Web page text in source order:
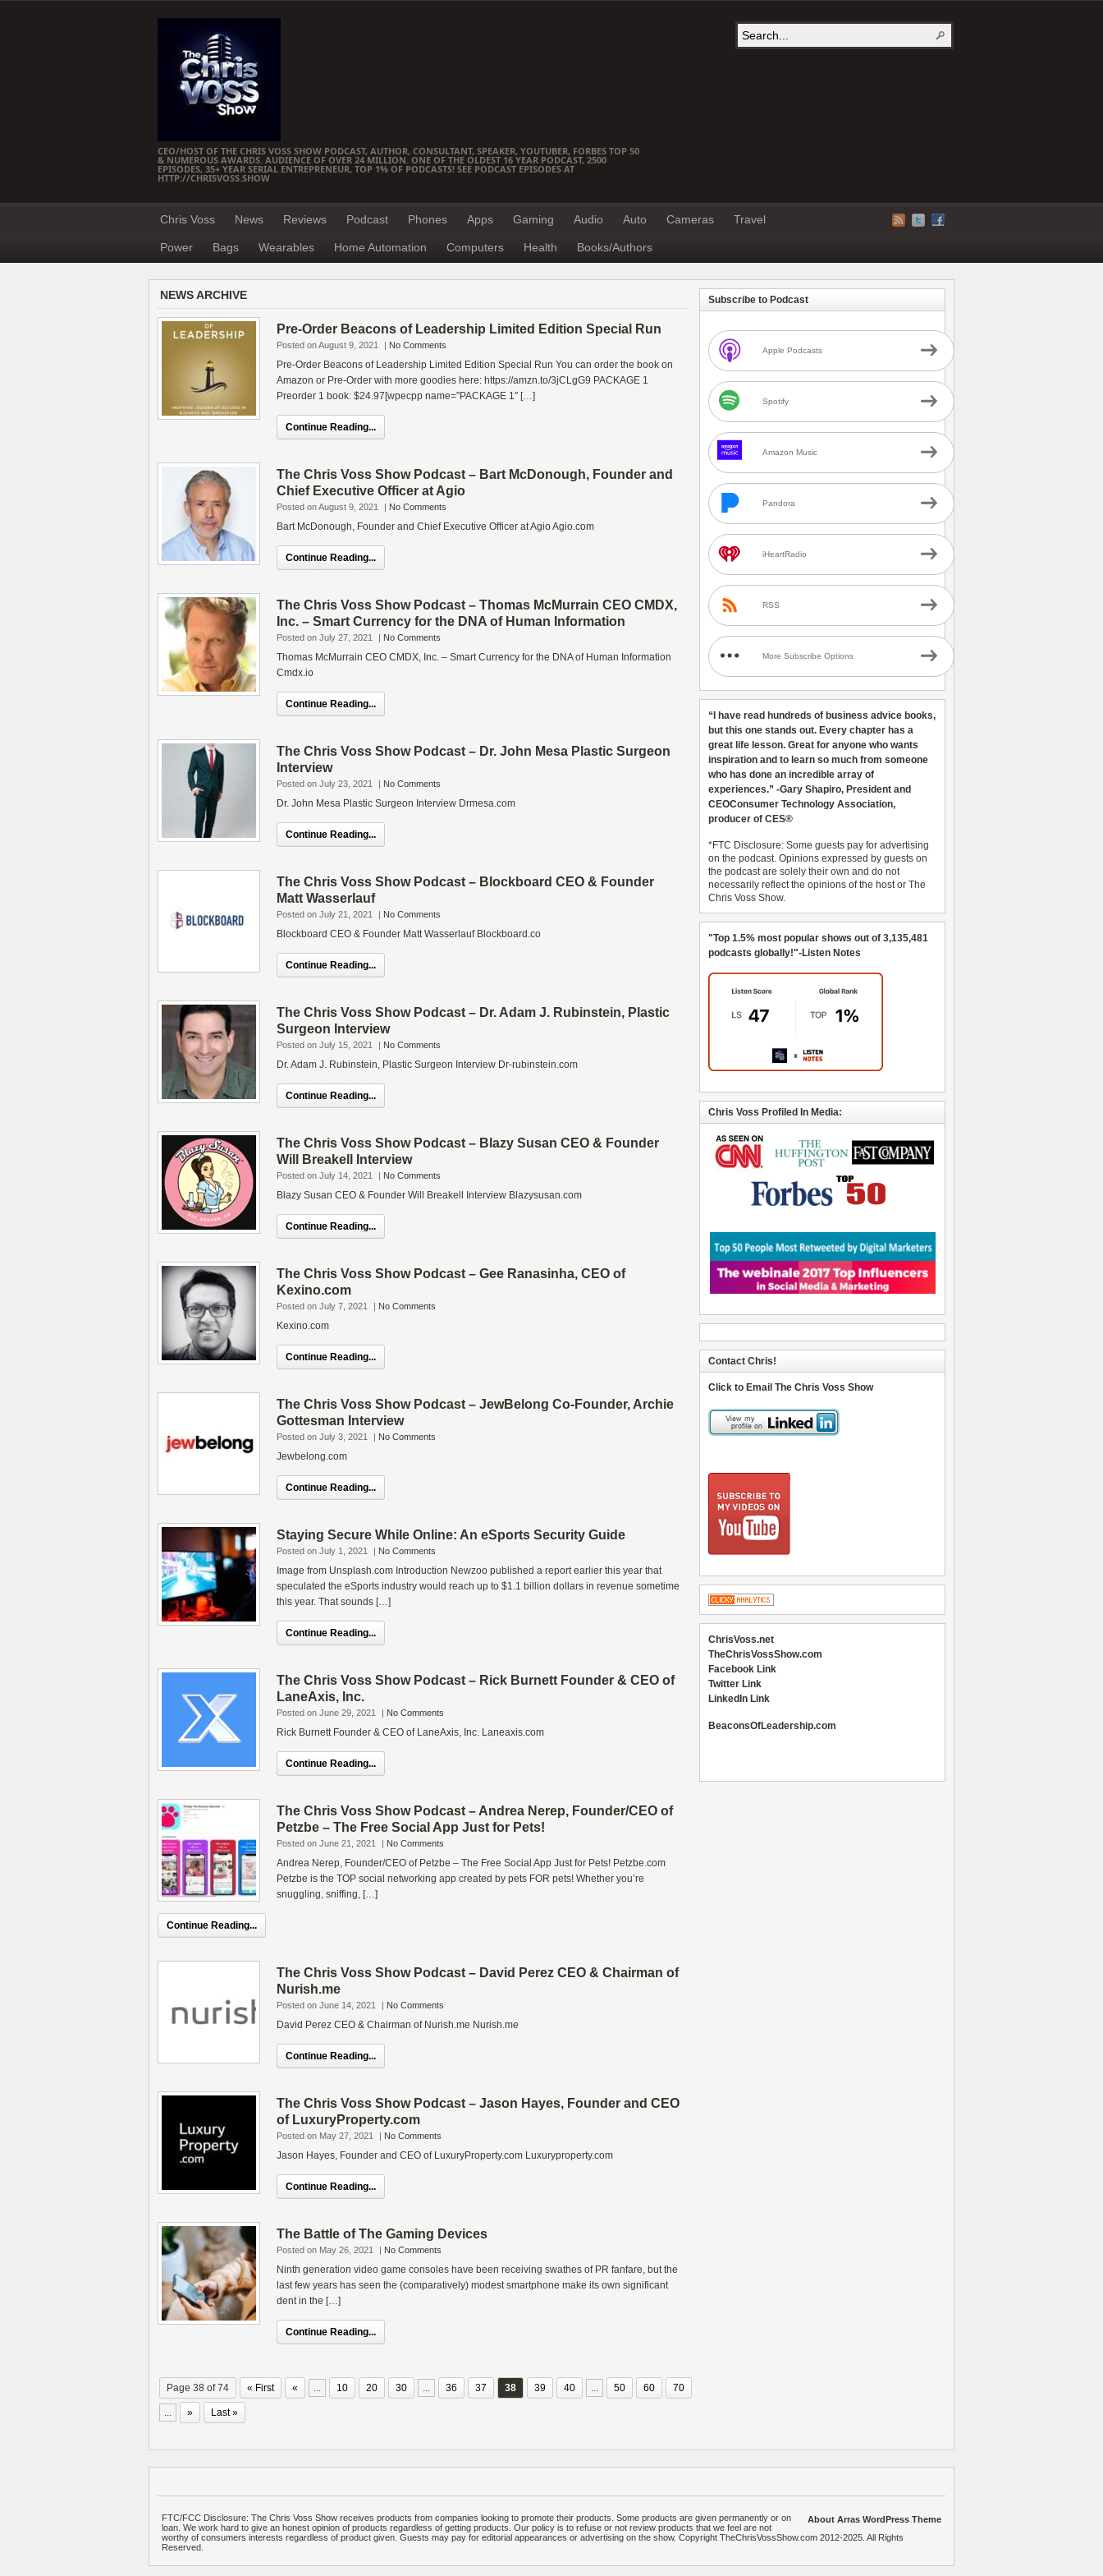
CEO/HOST OF THE CHRIS VOSS SHOW PODCAST, AUTHOR, CONSULTANT, SPEAKER, YOUTUBER, FORBES TOP 50
& NUMEROUS AWARDS. AUDIENCE OF OVER 24 MILLION. ONE OF THE OLDEST 16 YEAR PODCAST, 2500
EPISODES, 35+ YEAR SERIAL ENTREPRENEUR, TOP 1% OF PODCASTS! SEE PODCAST EPISODES AT
HTTP://CHRISVOSS.SHOW
Chris Voss News Reviews Podcast Phones Apps Gaming Audio Auto Cameras Travel
Power Bags Wearables Home Automation Computers Health Books/Authors
NEWS ARCHIVE
Pre-Order Beacons of Leadership Limited Edition Special Run
Posted on August 9, 2021 | No Comments
Pre-Order Beacons of Leadership Limited Edition Special Run You can order the book on
Amazon or Pre-Order with more goodies here: https://amzn.to/3jCLgG9 PACKAGE 1
Preorder 1 book: $24.97[wpecpp name=”PACKAGE 1″ […]
Continue Reading...
The Chris Voss Show Podcast – Bart McDonough, Founder and
Chief Executive Officer at Agio
Posted on August 9, 2021 | No Comments
Bart McDonough, Founder and Chief Executive Officer at Agio Agio.com
Continue Reading...
The Chris Voss Show Podcast – Thomas McMurrain CEO CMDX,
Inc. – Smart Currency for the DNA of Human Information
Posted on July 27, 2021 | No Comments
Thomas McMurrain CEO CMDX, Inc. – Smart Currency for the DNA of Human Information
Cmdx.io
Continue Reading...
The Chris Voss Show Podcast – Dr. John Mesa Plastic Surgeon
Interview
Posted on July 23, 2021 | No Comments
Dr. John Mesa Plastic Surgeon Interview Drmesa.com
Continue Reading...
The Chris Voss Show Podcast – Blockboard CEO & Founder
Matt Wasserlauf
Posted on July 21, 2021 | No Comments
Blockboard CEO & Founder Matt Wasserlauf Blockboard.co
Continue Reading...
The Chris Voss Show Podcast – Dr. Adam J. Rubinstein, Plastic
Surgeon Interview
Posted on July 15, 2021 | No Comments
Dr. Adam J. Rubinstein, Plastic Surgeon Interview Dr-rubinstein.com
Continue Reading...
The Chris Voss Show Podcast – Blazy Susan CEO & Founder
Will Breakell Interview
Posted on July 14, 2021 | No Comments
Blazy Susan CEO & Founder Will Breakell Interview Blazysusan.com
Continue Reading...
The Chris Voss Show Podcast – Gee Ranasinha, CEO of
Kexino.com
Posted on July 7, 2021 | No Comments
Kexino.com
Continue Reading...
The Chris Voss Show Podcast – JewBelong Co-Founder, Archie
Gottesman Interview
Posted on July 3, 2021 | No Comments
Jewbelong.com
Continue Reading...
Staying Secure While Online: An eSports Security Guide
Posted on July 1, 2021 | No Comments
Image from Unsplash.com Introduction Newzoo published a report earlier this year that
speculated the eSports industry would reach up to $1.1 billion dollars in revenue sometime
this year. That sounds […]
Continue Reading...
The Chris Voss Show Podcast – Rick Burnett Founder & CEO of
LaneAxis, Inc.
Posted on June 29, 2021 | No Comments
Rick Burnett Founder & CEO of LaneAxis, Inc. Laneaxis.com
Continue Reading...
The Chris Voss Show Podcast – Andrea Nerep, Founder/CEO of
Petzbe – The Free Social App Just for Pets!
Posted on June 21, 2021 | No Comments
Andrea Nerep, Founder/CEO of Petzbe – The Free Social App Just for Pets! Petzbe.com
Petzbe is the TOP social networking app created by pets FOR pets! Whether you’re
snuggling, sniffing, […]
Continue Reading...
The Chris Voss Show Podcast – David Perez CEO & Chairman of
Nurish.me
Posted on June 14, 2021 | No Comments
David Perez CEO & Chairman of Nurish.me Nurish.me
Continue Reading...
The Chris Voss Show Podcast – Jason Hayes, Founder and CEO
of LuxuryProperty.com
Posted on May 27, 2021 | No Comments
Jason Hayes, Founder and CEO of LuxuryProperty.com Luxuryproperty.com
Continue Reading...
The Battle of The Gaming Devices
Posted on May 26, 2021 | No Comments
Ninth generation video game consoles have been receiving swathes of PR fanfare, but the
last few years has seen the (comparatively) modest smartphone make its own significant
dent in the […]
Continue Reading...
Page 38 of 74 « First « ... 10 20 30 ... 36 37 38 39 40 ... 50 60 70
... » Last »
Subscribe to Podcast
Apple Podcasts
Spotify
Amazon Music
Pandora
iHeartRadio
RSS
More Subscribe Options
“I have read hundreds of business advice books,
but this one stands out. Every chapter has a
great life lesson. Great for anyone who wants
inspiration and to learn so much from someone
who has done an incredible array of
experiences.” -Gary Shapiro, President and
CEOConsumer Technology Association,
producer of CES®
*FTC Disclosure: Some guests pay for advertising
on the podcast. Opinions expressed by guests on
the podcast are solely their own and do not
necessarily reflect the opinions of the host or The
Chris Voss Show.
"Top 1.5% most popular shows out of 3,135,481
podcasts globally!"-Listen Notes
Chris Voss Profiled In Media:
Contact Chris!
Click to Email The Chris Voss Show
ChrisVoss.net
TheChrisVossShow.com
Facebook Link
Twitter Link
LinkedIn Link
BeaconsOfLeadership.com
About Arras WordPress Theme
FTC/FCC Disclosure: The Chris Voss Show receives products from companies looking to promote their products. Some products are given permanently or on
loan. We work hard to give an honest opinion of products regardless of getting products. Our policy is to refuse or not review products that we feel are not
worthy of consumers interests regardless of product given. Guests may pay for editorial appearances or advertising on the show. Copyright TheChrisVossShow.com 2012-2025. All Rights
Reserved.